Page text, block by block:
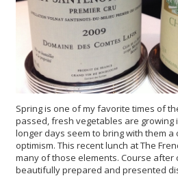
Spring is one of my favorite times of
passed, fresh vegetables are growing
longer days seem to bring with them
optimism. This recent lunch at The
many of those elements. Course after
beautifully prepared and presented